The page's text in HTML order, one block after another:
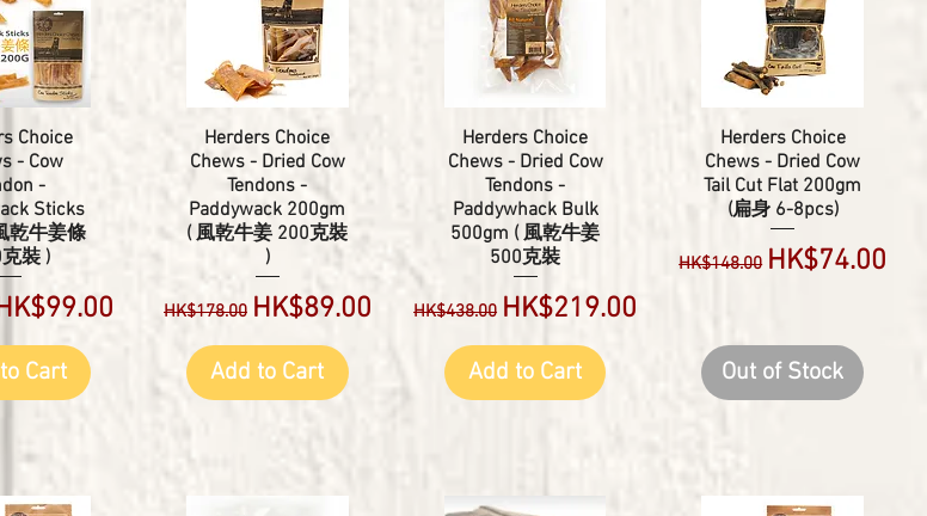
Choice
- Cow
-
Sticks
乾牛姜條
裝 )
PricePrice
Cart
Herders Choice
Chews - Dried Cow
Tendons -
Paddywack 200gm
( 風乾牛姜 200克裝
)
Regular Price
HK$178.00 Sale Price
HK$89.00
Add to Cart
Herders Choice
Chews - Dried Cow
Tendons -
Paddywhack Bulk
500gm ( 風乾牛姜
500克裝
Regular Price
HK$438.00 Sale Price
HK$219.00
Add to Cart
Herders Choice
Chews - Dried Cow
Tail Cut Flat 200gm
(扁身 6-8pcs)
Regular Price
HK$148.00 Sale Price
HK$74.00
Out of Stock